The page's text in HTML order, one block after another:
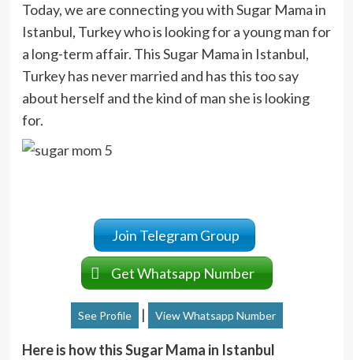
Today, we are connecting you with Sugar Mama in
Istanbul, Turkey who is looking for a young man for
a long-term affair. This Sugar Mama in Istanbul,
Turkey has never married and has this too say
about herself and the kind of man she is looking
for.
Join Telegram Group
Get Whatsapp Number
See Profile | View Whatsapp Number
Here is how this Sugar Mama in Istanbul